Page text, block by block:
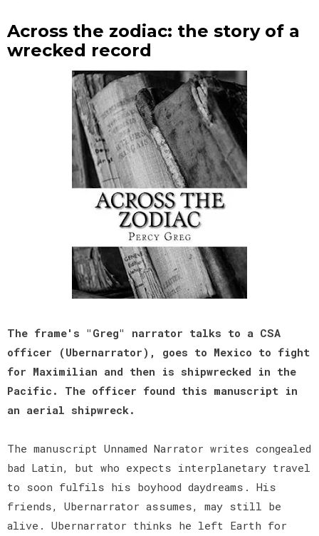
Across the zodiac: the story of a
wrecked record
The frame's "Greg" narrator talks to a CSA
officer (Ubernarrator), goes to Mexico to fight
for Maximilian and then is shipwrecked in the
Pacific. The officer found this manuscript in
an aerial shipwreck.
The manuscript Unnamed Narrator writes congealed
bad Latin, but who expects interplanetary travel
to soon fulfils his boyhood daydreams. His
friends, Ubernarrator assumes, may still be
alive. Ubernarrator thinks he left Earth for